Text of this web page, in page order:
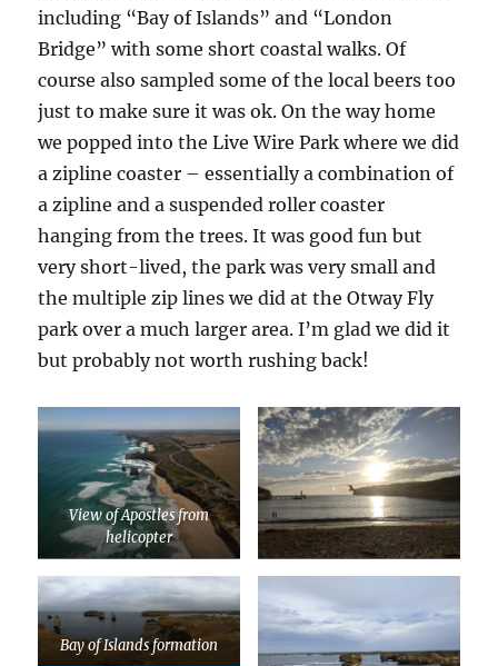
including “Bay of Islands” and “London
Bridge” with some short coastal walks. Of
course also sampled some of the local beers too
just to make sure it was ok. On the way home
we popped into the Live Wire Park where we did
a zipline coaster – essentially a combination of
a zipline and a suspended roller coaster
hanging from the trees. It was good fun but
very short-lived, the park was very small and
the multiple zip lines we did at the Otway Fly
park over a much larger area. I’m glad we did it
but probably not worth rushing back!
View of Apostles from
helicopter
Bay of Islands formation